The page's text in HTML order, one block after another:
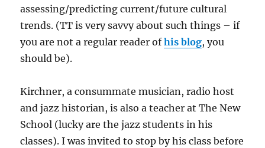
assessing/predicting current/future cultural
trends. (TT is very savvy about such things – if
you are not a regular reader ofhis blog, you
should be).
Kirchner, a consummate musician, radio host
and jazz historian, is also a teacher at The New
School (lucky are the jazz students in his
classes). I was invited to stop by his class before